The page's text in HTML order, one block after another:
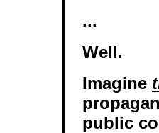
...
Well.
Imagine
public